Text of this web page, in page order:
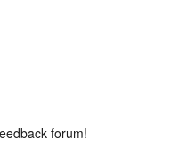
forum!